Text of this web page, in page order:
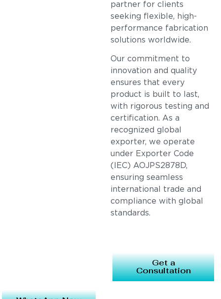
partner for clients
seeking flexible, high-
performance fabrication
solutions worldwide.
Our commitment to
innovation and quality
ensures that every
product is built to last,
with rigorous testing and
certification. As a
recognized global
exporter, we operate
under Exporter Code
(IEC) AOJPS2878D,
ensuring seamless
international trade and
compliance with global
standards.
Get a
Consultation